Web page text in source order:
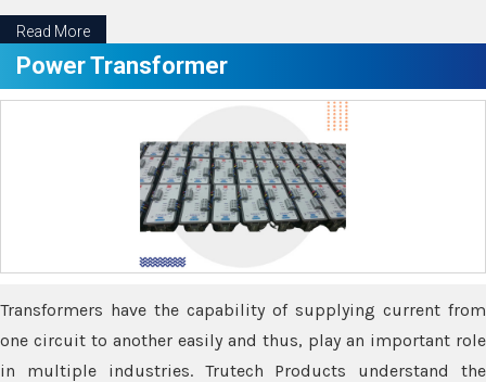
Read More
Power Transformer
Transformers have the capability of supplying current from
one circuit to another easily and thus, play an important role
in multiple industries. Trutech Products understand the